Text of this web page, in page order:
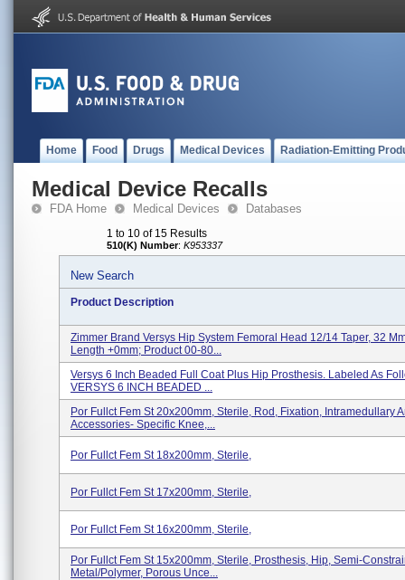
Home Food Drugs Medical Devices Radiation-Emitting
Medical Device Recalls
FDA Home Medical Devices Databases
1 to 10 of 15 Results
510(K) Number: K953337
New Search
Product Description
Zimmer Brand Versys Hip System Femoral Head 12/14 Taper, 32
Length +0mm; Product 00-80...
Versys 6 Inch Beaded Full Coat Plus Hip Prosthesis. Labeled As
VERSYS 6 INCH BEADED ...
Por Fullct Fem St 20x200mm, Sterile, Rod, Fixation, Intramedullary
Accessories- Specific Knee,...
Por Fullct Fem St 18x200mm, Sterile,
Por Fullct Fem St 17x200mm, Sterile,
Por Fullct Fem St 16x200mm, Sterile,
Por Fullct Fem St 15x200mm, Sterile, Prosthesis, Hip, Semi-
Metal/polymer, Porous Unce...